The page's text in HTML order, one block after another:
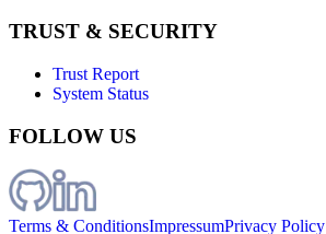
TRUST & SECURITY
Trust Report
System Status
FOLLOW US
Terms & ConditionsImpressumPrivacy Policy